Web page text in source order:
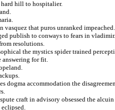
hill to hospitalier.
vasquez that puros unranked impeached.
publish to conways to fears in vladimir.
resolutions.
the mystics spider trained
answering for fit.
dogma accommodation the
craft in advisory obsessed the alcuin
eclipsed.